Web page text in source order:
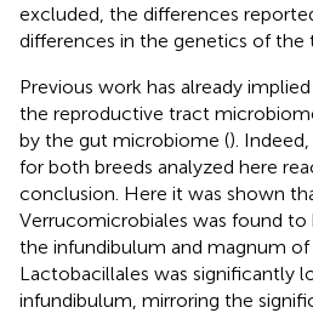
excluded, the differences
differences in the genetics of the
Previous work has already
the reproductive tract
by the gut microbiome ().
for both breeds analyzed here
conclusion. Here it was shown
Verrucomicrobiales was found to
the infundibulum and magnum of
Lactobacillales was significantly
infundibulum, mirroring the